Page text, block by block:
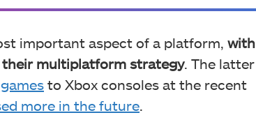
important aspect of a platform, with
their multiplatform strategy. The latter
to Xbox consoles at the recent
more in the future